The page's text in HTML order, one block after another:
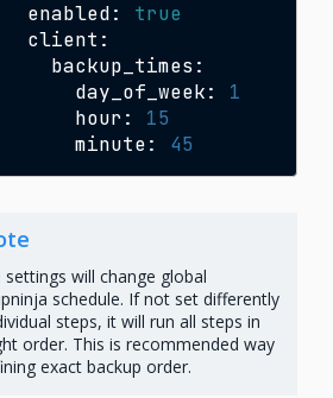
enabled:
true
day_of_week:
1
hour:
15
minute:
45
settings will change global
schedule. If not set differently
steps, it will run all steps in
order. This is recommended way
exact backup order.